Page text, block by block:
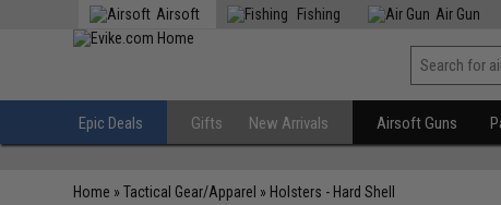
Airsoft Fishing Air Gun
Epic Deals Gifts New Arrivals Airsoft Guns
Home »Tactical Gear/Apparel » Holsters - Hard Shell